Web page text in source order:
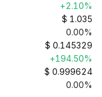
+2.10%
$ 1.035
0.00%
$ 0.145329
+194.50%
$ 0.999624
0.00%